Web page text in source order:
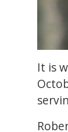
It is